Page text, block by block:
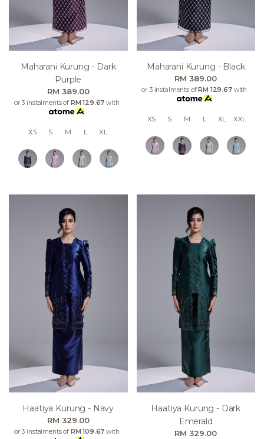
Maharani Kurung - Dark
Purple
RM 389.00
or 3 instalments of RM 129.67 with
XS S M L XL
Maharani Kurung - Black
RM 389.00
or 3 instalments of RM 129.67with
XS S M L XL XXL
Haatiya Kurung - Navy
RM 329.00
or 3 instalments of RM 109.67 with
Haatiya Kurung - Dark
Emerald
RM 329.00